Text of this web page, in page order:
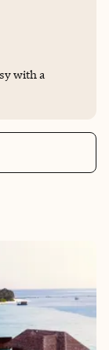
looking for
with a